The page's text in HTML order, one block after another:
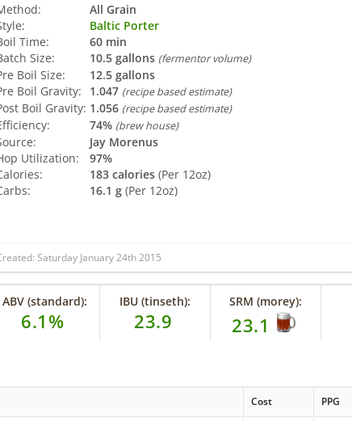
All Grain
Baltic Porter
Time:
60 min
Size:
10.5 gallons (fermentor volume)
Boil Size:
12.5 gallons
Boil Gravity:
1.047 (recipe based estimate)
Boil Gravity: 1.056 (recipe based estimate)
74% (brew house)
Jay Morenus
Utilization:
97%
183 calories (Per 12oz)
16.1 g (Per 12oz)
Saturday January 24th 2015
ABV (standard):
6.1%
IBU (tinseth):
23.9
SRM (morey):
23.1
Cost PPG